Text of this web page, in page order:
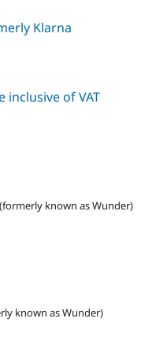
Klarna
inclusive of VAT
known as Wunder)
known as Wunder)